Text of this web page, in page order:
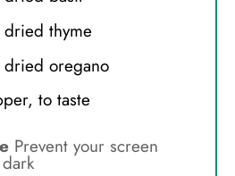
dried thyme
dried oregano
to taste
Prevent your screen